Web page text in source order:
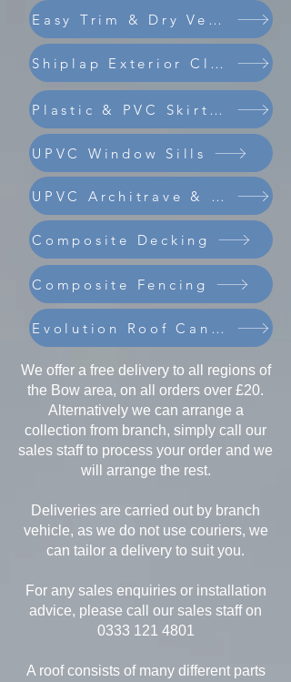
Easy Trim & Dry Verge
Shiplap Exterior Cladding
Composite Coastline Cladding Plastic & PVC Skirting Board
UPVC Window Sills
UPVC Architrave & Trims
Composite Decking
Composite Fencing
Evolution Roof Canopies
We offer a free delivery to all regions of
the Bow area, on all orders over £20.
Alternatively we can arrange a
collection from branch, simply call our
sales staff to process your order and we
will arrange the rest.
Deliveries are carried out by branch
vehicle, as we do not use couriers, we
can tailor a delivery to suit you.
For any sales enquiries or installation
advice, please call our sales staff on
0333 121 4801
A roof consists of many different parts